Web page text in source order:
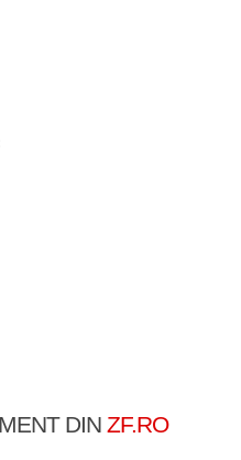
DIN ZF.RO